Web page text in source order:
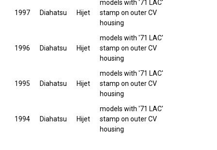
1997 Diahatsu Hijet
models with '71 LAC'
stamp on outer CV
housing
1996 Diahatsu Hijet
models with '71 LAC'
stamp on outer CV
housing
1995 Diahatsu Hijet
models with '71 LAC'
stamp on outer CV
housing
1994 Diahatsu Hijet
models with '71 LAC'
stamp on outer CV
housing